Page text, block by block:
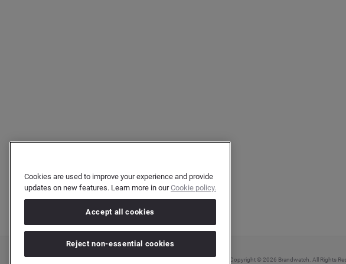
Copyright © 2026 Brandwatch. All Rights
Cookies are used to improve your experience and provide
updates on new features. Learn more in ourCookie policy.
Accept all cookies
Reject non-essential cookies